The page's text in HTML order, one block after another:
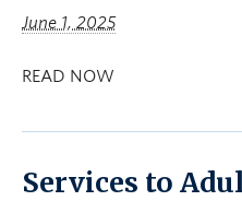
June 1, 2025
READ NOW
Services to